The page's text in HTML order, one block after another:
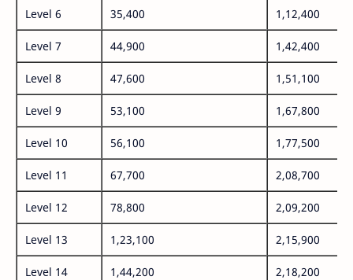
Level 6 35,400 1,12,400
Level 7 44,900 1,42,400
Level 8 47,600 1,51,100
Level 9 53,100 1,67,800
Level 10 56,100 1,77,500
Level 11 67,700 2,08,700
Level 12 78,800 2,09,200
Level 13 1,23,100 2,15,900
Level 14 1,44,200 2,18,200